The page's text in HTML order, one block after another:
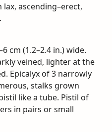
lax, ascending–erect,
cm (1.2–2.4 in.) wide.
veined, lighter at the
Epicalyx of 3 narrowly
stalks grown
like a tube. Pistil of
in pairs or small